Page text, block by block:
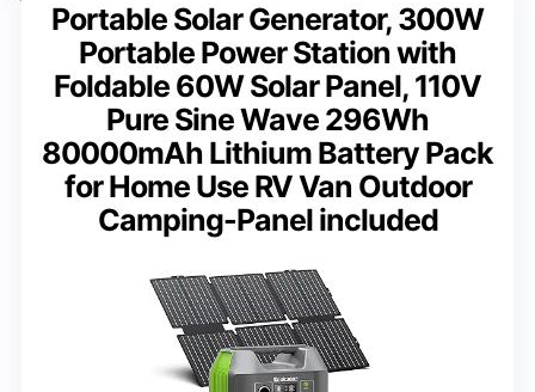
Portable Solar Generator, 300W
Portable Power Station with
Foldable 60W Solar Panel, 110V
Pure Sine Wave 296Wh
80000mAh Lithium Battery Pack
for Home Use RV Van Outdoor
Camping-Panel included